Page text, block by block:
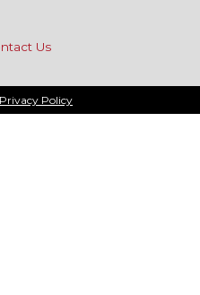
Us
Privacy Policy